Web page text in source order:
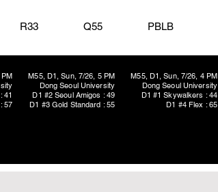
R33 Q55 PBLB
41
57
M55, D1, Sun, 7/26, 5 PM
Dong Seoul University
D1 #2 Seoul Amigos : 49
D1 #3 Gold Standard : 55
M55, D1, Sun, 7/26, 4 PM
Dong Seoul University
D1 #1 Skywalkers : 44
D1 #4 Flex : 65